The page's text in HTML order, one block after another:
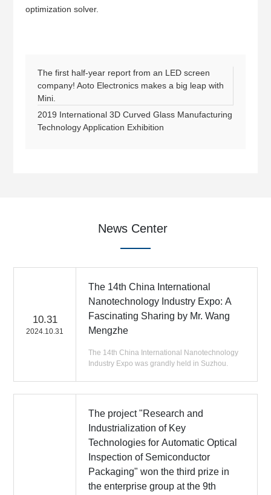
optimization solver.
The first half-year report from an LED screen
company! Aoto Electronics makes a big leap with
Mini.
2019 International 3D Curved Glass Manufacturing
Technology Application Exhibition
News Center
10.31
2024.10.31
The 14th China International
Nanotechnology Industry Expo: A
Fascinating Sharing by Mr. Wang
Mengzhe
The 14th China International Nanotechnology
Industry Expo was grandly held in Suzhou.
The project "Research and
Industrialization of Key
Technologies for Automatic Optical
Inspection of Semiconductor
Packaging" won the third prize in
the enterprise group at the 9th